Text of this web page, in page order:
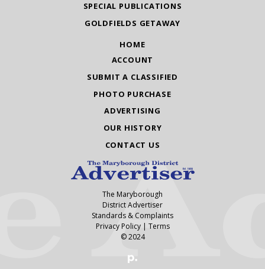
SPECIAL PUBLICATIONS
GOLDFIELDS GETAWAY
HOME
ACCOUNT
SUBMIT A CLASSIFIED
PHOTO PURCHASE
ADVERTISING
OUR HISTORY
CONTACT US
The Maryborough
District Advertiser
Standards & Complaints
Privacy Policy| Terms
© 2024